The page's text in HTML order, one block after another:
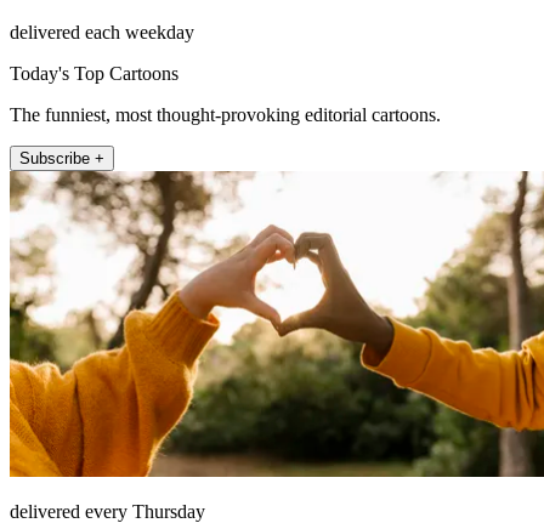
delivered each weekday
Today's Top Cartoons
The funniest, most thought-provoking editorial cartoons.
Subscribe +
delivered every Thursday